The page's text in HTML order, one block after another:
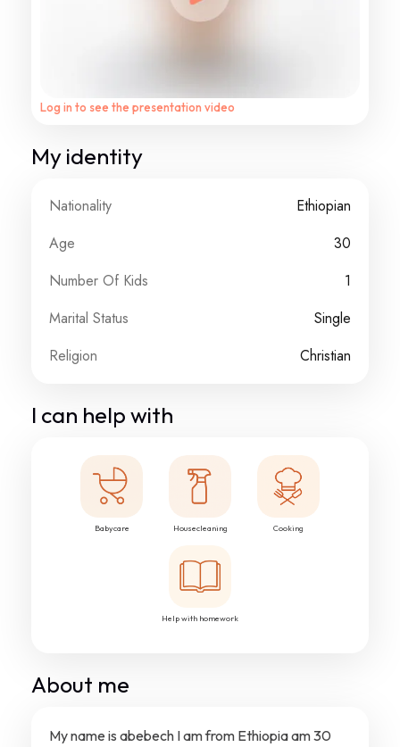
Log in to see the presentation video
My identity
Nationality
Ethiopian
Age
30
Number Of Kids
1
Marital Status
Single
Religion
Christian
I can help with
Babycare Housecleaning Cooking
Help with homework
About me
My name is abebech I am from Ethiopia am 30